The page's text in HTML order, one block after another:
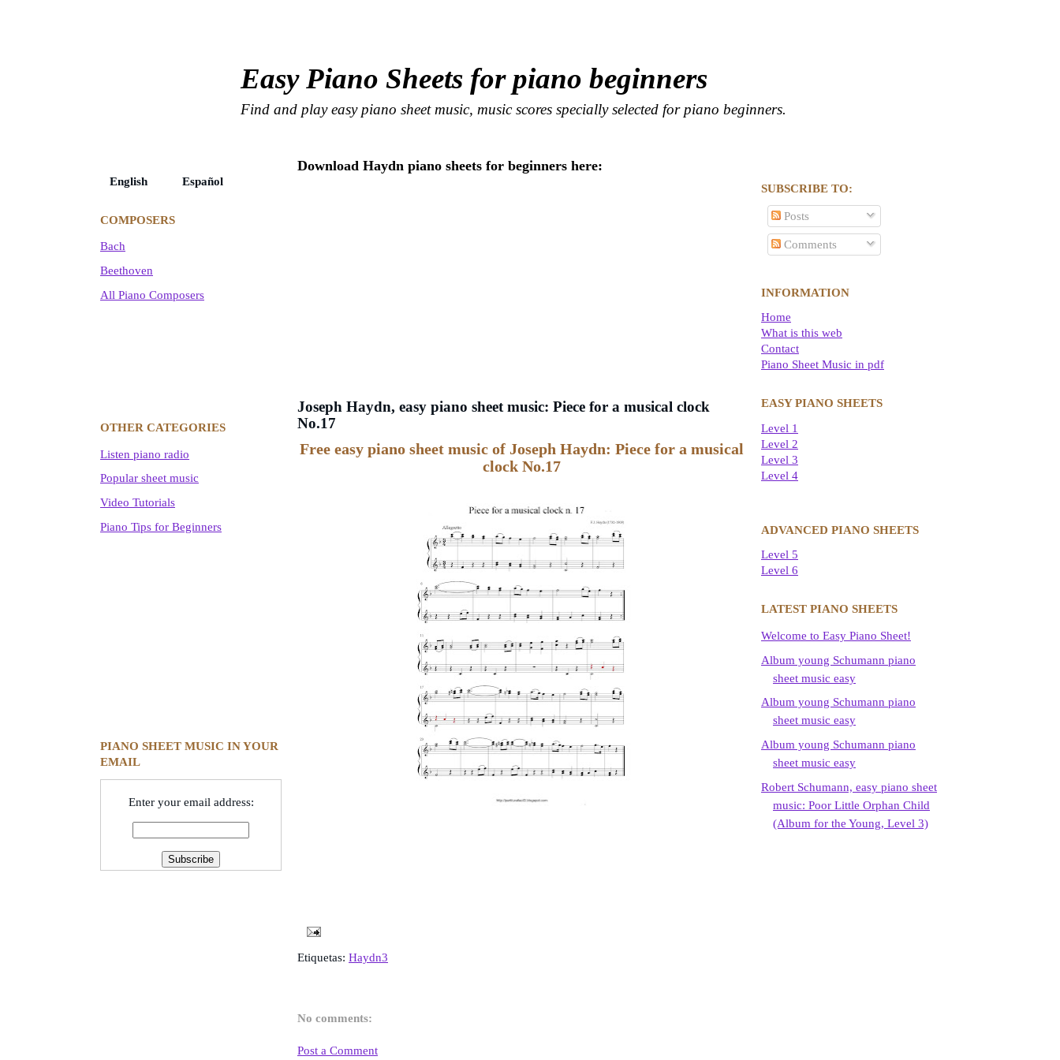
Easy Piano Sheets for piano beginners
Find and play easy piano sheet music, music scores specially selected for piano beginners.
English Español
COMPOSERS
Bach
Beethoven
All Piano Composers
OTHER CATEGORIES
Listen piano radio
Popular sheet music
Video Tutorials
Piano Tips for Beginners
PIANO SHEET MUSIC IN YOUR
EMAIL
Enter your email address:
Download Haydn piano sheets for beginners here:
Joseph Haydn, easy piano sheet music: Piece for a musical clock
No.17
Free easy piano sheet music of Joseph Haydn: Piece for a musical
clock No.17
Etiquetas: Haydn3
No comments:
Post a Comment
SUBSCRIBE TO:
Posts
Comments
INFORMATION
Home
What is this web
Contact
Piano Sheet Music in pdf
EASY PIANO SHEETS
Level 1
Level 2
Level 3
Level 4
ADVANCED PIANO SHEETS
Level 5
Level 6
LATEST PIANO SHEETS
Welcome to Easy Piano Sheet!
Album young Schumann piano
sheet music easy
Album young Schumann piano
sheet music easy
Album young Schumann piano
sheet music easy
Robert Schumann, easy piano sheet
music: Poor Little Orphan Child
(Album for the Young, Level 3)